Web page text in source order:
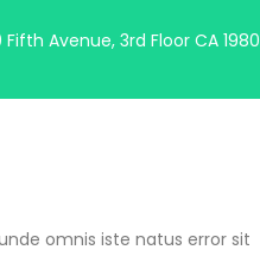
Fifth Avenue, 3rd Floor CA 1980
omnis iste natus error sit